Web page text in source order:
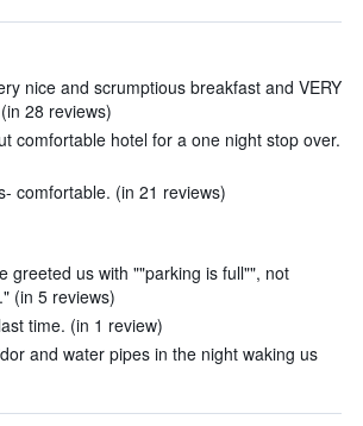
nice and scrumptious breakfast and VERY
28 reviews)
comfortable hotel for a one night stop over.
comfortable. (in 21 reviews)
greeted us with ""parking is full"", not
(in 5 reviews)
time. (in 1 review)
and water pipes in the night waking us